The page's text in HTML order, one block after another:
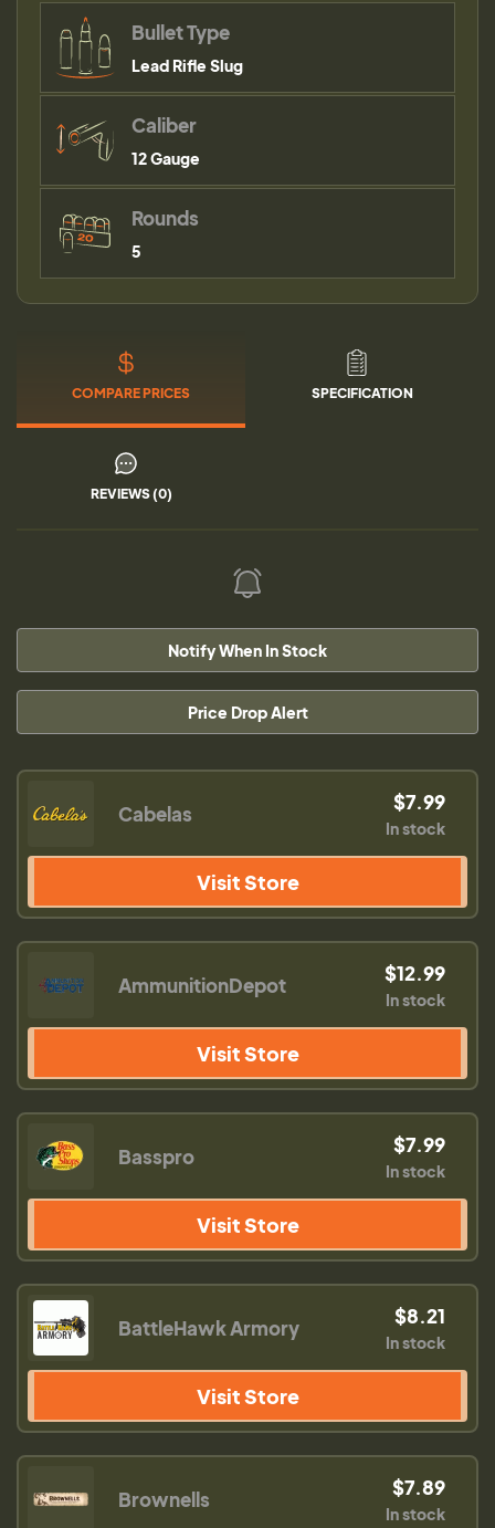
Bullet Type
Lead Rifle Slug
Caliber
12 Gauge
Rounds
5
COMPARE PRICES SPECIFICATION
REVIEWS (0)
Notify When In Stock
Price Drop Alert
Cabelas $7.99
In stock
Visit Store
AmmunitionDepot $12.99
In stock
Visit Store
Basspro $7.99
In stock
Visit Store
BattleHawk Armory $8.21
In stock
Visit Store
Brownells $7.89
In stock